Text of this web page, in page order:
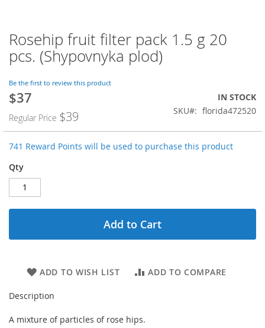
Skip
to
the
of
the
images
gallery
Rosehip fruit filter pack 1.5 g 20
pcs. (Shypovnyka plod)
Be the first to review this product
Special
$37
Regular Price $39
IN STOCK
SKU
florida472520
741 Reward Points will be used to purchase this product
Qty
Add to Cart
ADD TO WISH LIST ADD TO COMPARE
Description
A mixture of particles of rose hips.